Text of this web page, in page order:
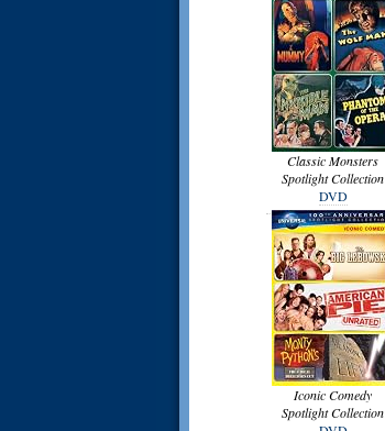
Classic Monsters
Spotlight Collection
DVD
Iconic Comedy
Spotlight Collection